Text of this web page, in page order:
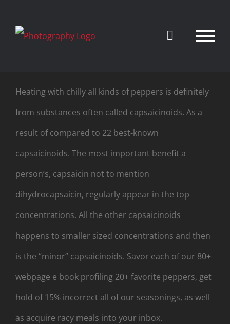
Heating with chilly all kinds of peppers is definitely
from substances often called capsaicinoids. As a
result of compared to 22 best-known
capsaicinoids. The most important benefit a
person’s, capsaicin not to mention
dihydrocapsaicin, regularly appear in the top
concentrations. All the other capsaicinoids
happens to smaller sized concentrations and then
is the “minor” capsaicinoids. Savor each of our 80+
webpage e book profiling 20+ favorite peppers, get
hold of 15% incorrect all of our seasonings, as well
as acquire racy meals into your inbox.